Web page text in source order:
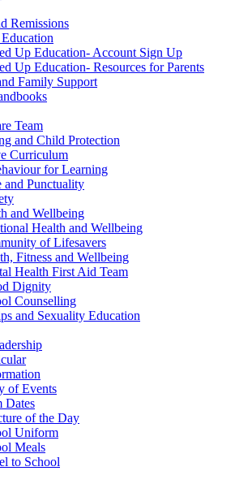
Remissions
Up Education- Account Sign Up
Up Education- Resources for Parents
Family Support
Team
and Child Protection
Curriculum
for Learning
and Punctuality
and Wellbeing
Health and Wellbeing
of Lifesavers
Fitness and Wellbeing
Health First Aid Team
Dignity
Counselling
and Sexuality Education
of Events
Dates
of the Day
Uniform
Meals
to School